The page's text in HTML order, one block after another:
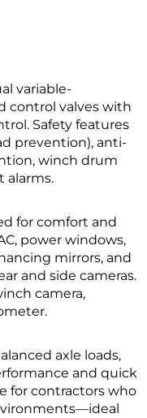
variable-
control valves with
Safety features
prevention), anti-
winch drum
alarms.
for comfort and
power windows,
mirrors, and
and side cameras.
camera,
axle loads,
and quick
for contractors who